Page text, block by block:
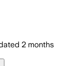
2 months